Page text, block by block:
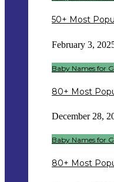
50+ Most
February 3,
Baby Names for
80+ Most
December 28,
Baby Names for
80+ Most